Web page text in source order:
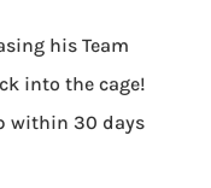
his Team
into the cage!
within 30 days